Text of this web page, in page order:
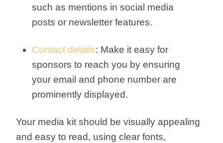
such as mentions in social media
posts or newsletter features.
Contact details: Make it easy for
sponsors to reach you by ensuring
your email and phone number are
prominently displayed.
Your media kit should be visually appealing
and easy to read, using clear fonts,